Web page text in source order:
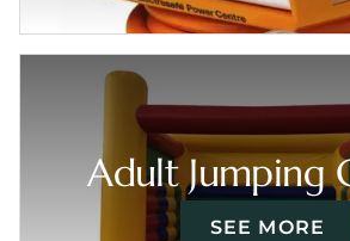
Adult Jumping
SEE MORE